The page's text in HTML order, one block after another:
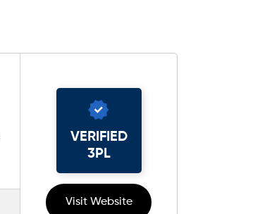
VERIFIED
3PL
Visit Website